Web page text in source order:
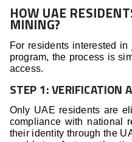
HOW UAE
MINING?
For residents interested
program, the process is
access.
STEP 1: VERIFICATION
Only UAE residents are
compliance with national
their identity through the